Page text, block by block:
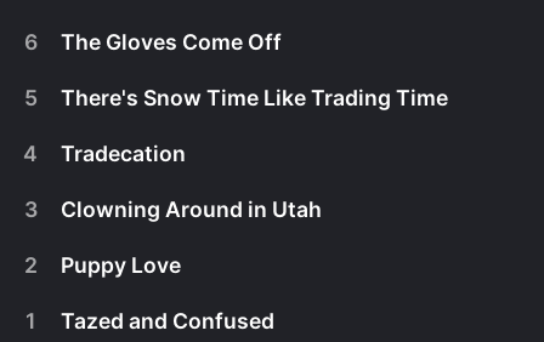
October 1st, 2013
Steve and Antonio want an RV to take their
6 The Gloves Come Off
5 There's Snow Time Like Trading Time
4 Tradecation
3 Clowning Around in Utah
2 Puppy Love
1 Tazed and Confused